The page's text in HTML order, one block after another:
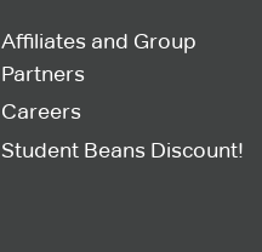
Affiliates and Group
Partners
Careers
Student Beans Discount!